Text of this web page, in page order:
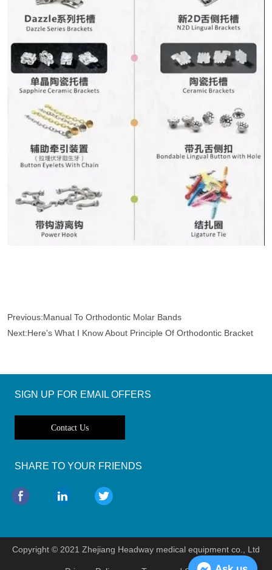
Previous:Manual To Orthodontic Molar Bands
Next:Here's What I Know About Principle Of Orthodontic Bracket
SIGN UP FOR EMAIL OFFERS
Contact Us
SHARE TO YOUR FRIENDS
Copyright © 2021 Zhejiang Headway medical equipment co., Ltd